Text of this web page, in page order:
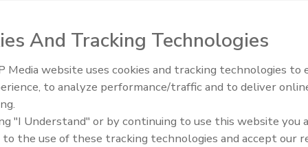
about green roofs: Vegetative roofs can help
significant energy savings in mixed climates.
about green roofs: A recent study conducted by
shows that vegetative roofs can help reduce heat
savings in mixed climates.
Ken Kelly Reclaims Kelly
And Tracking Technologies
Media website uses cookies and tracking technologies to
to analyze performance/traffic and to deliver
"I Understand" or by continuing to use this website you
to the use of these tracking technologies and accept our